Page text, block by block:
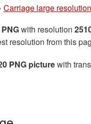
Carriage large
with resolution
resolution from this
PNG picturewith